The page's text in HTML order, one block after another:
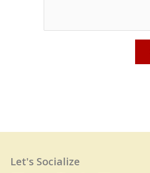
Let's Socialize